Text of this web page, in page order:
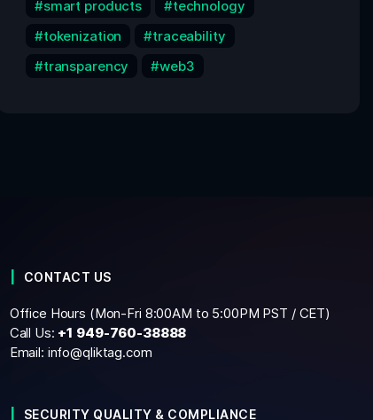
smart products
technology
tokenization
traceability
transparency
web3
CONTACT US
Office Hours (Mon-Fri 8:00AM to 5:00PM PST / CET)
Call Us: +1 949-760-38888
Email: info@qliktag.com
SECURITY QUALITY & COMPLIANCE